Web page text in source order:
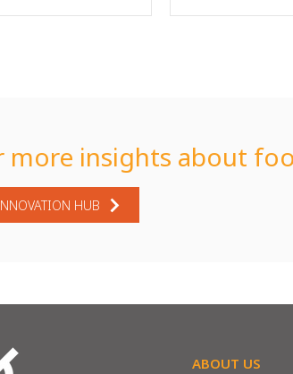
insights about
HUB
​ABOUT US